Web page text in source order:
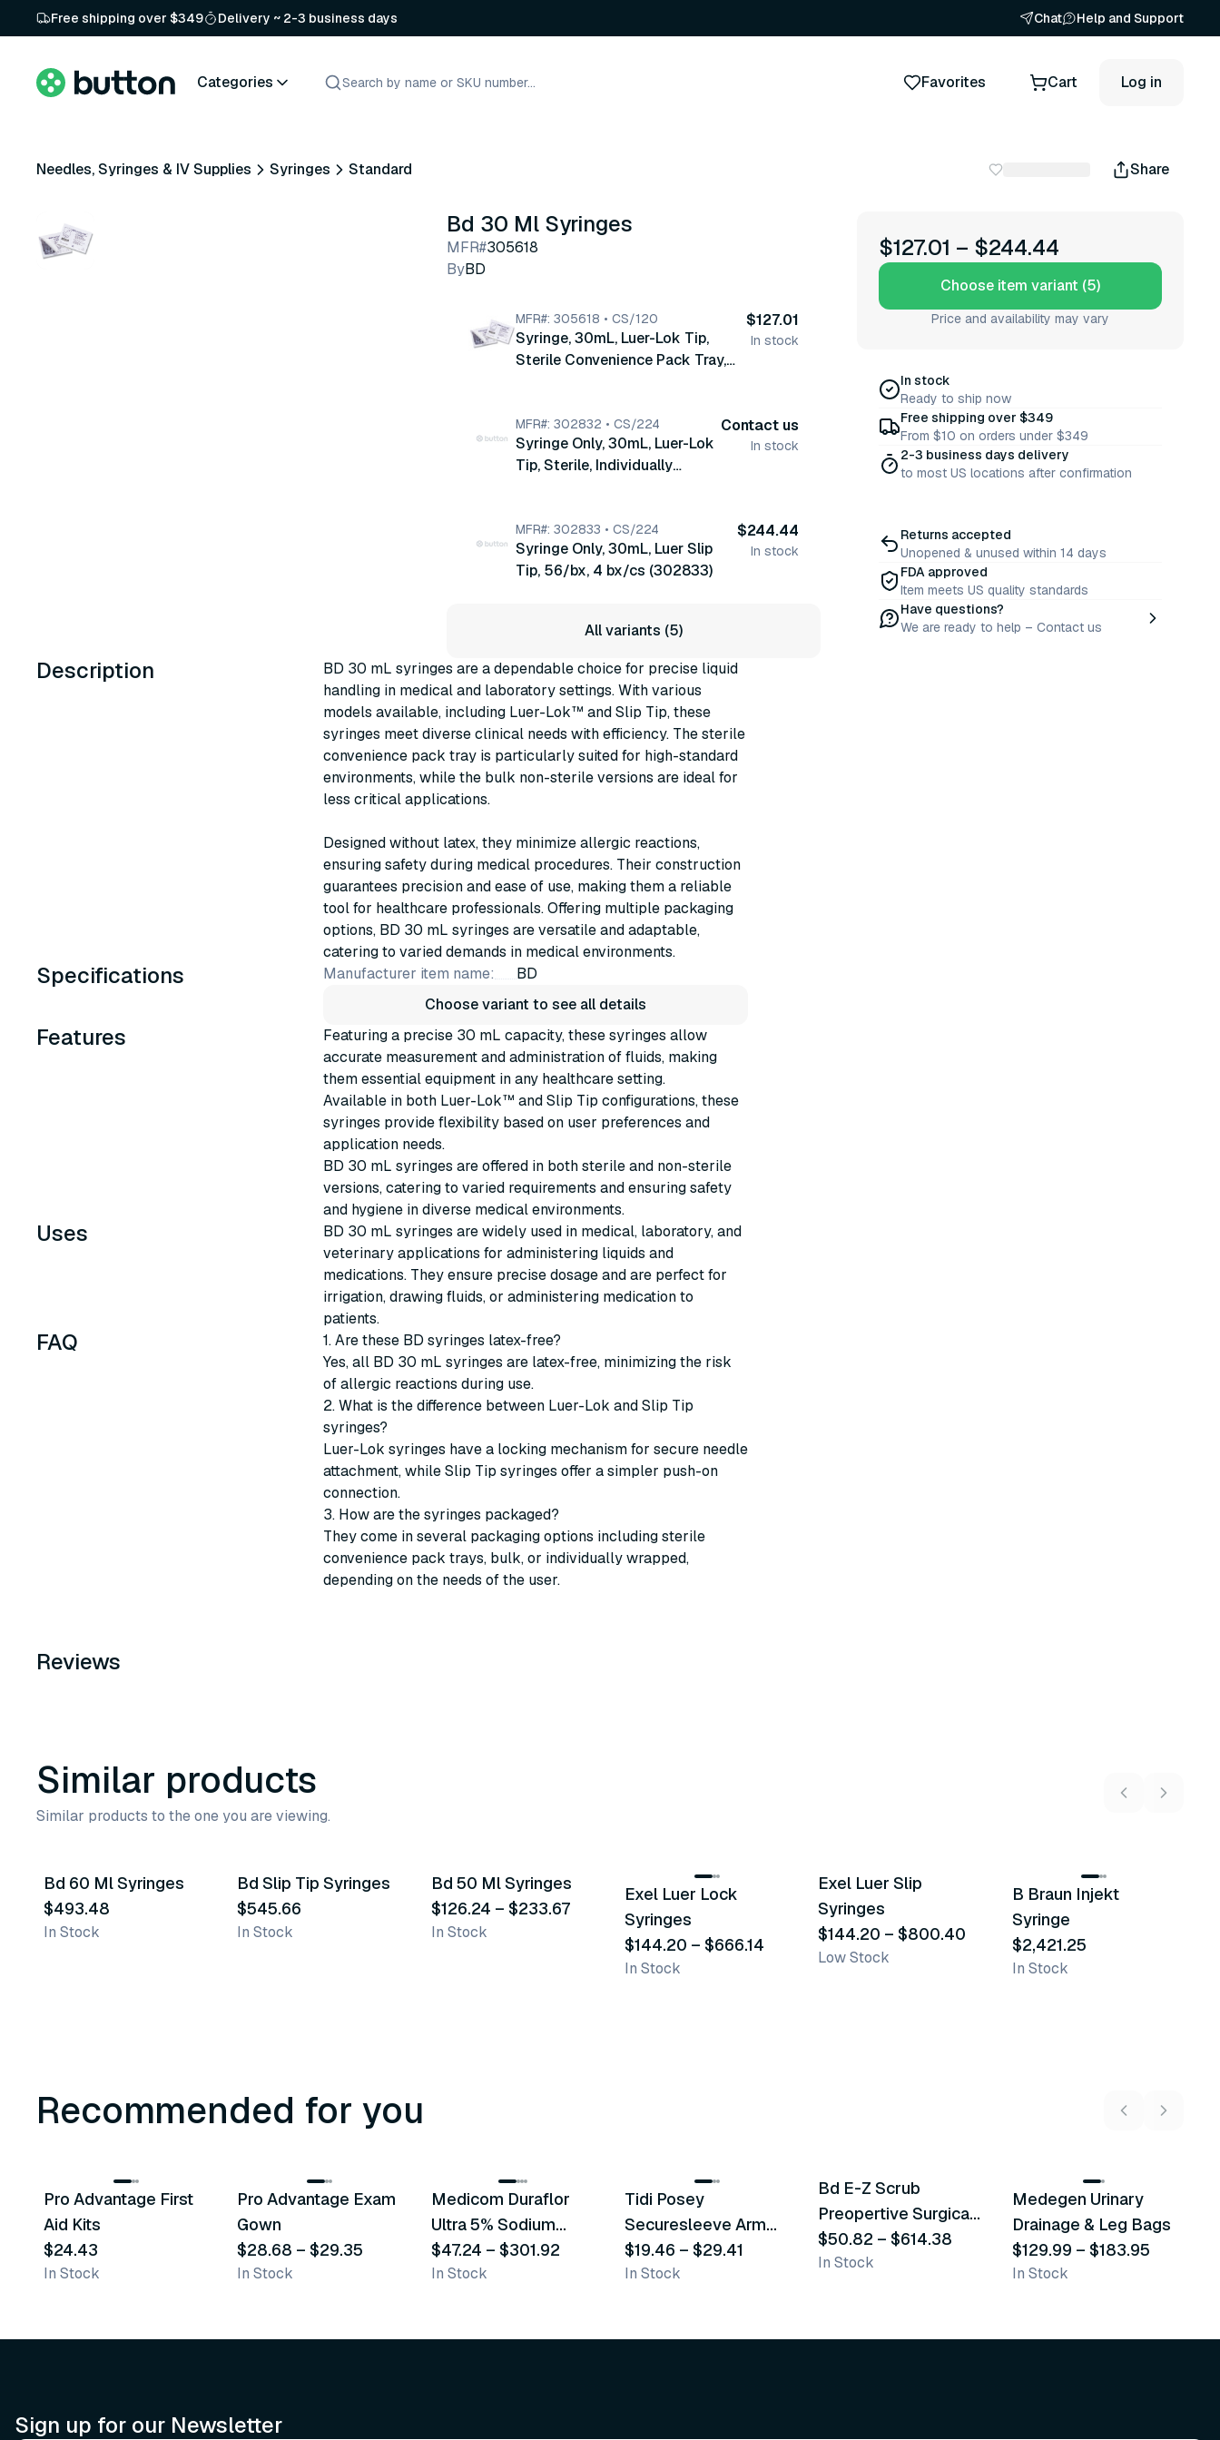
Free shipping over $349 Delivery ~ 2-3 business days Chat Help and Support
Categories Favorites Cart Log in
Needles, Syringes & IV Supplies Syringes Standard Share
Bd 30 Ml Syringes
MFR#305618
ByBD
MFR#: 305618 • CS/120
Syringe, 30mL, Luer-Lok Tip,
Sterile Convenience Pack Tray,
$127.01
In stock
MFR#: 302832 • CS/224
Syringe Only, 30mL, Luer-Lok
Tip, Sterile, Individually
Contact us
In stock
MFR#: 302833 • CS/224
Syringe Only, 30mL, Luer Slip
Tip, 56/bx, 4 bx/cs (302833)
$244.44
In stock
All variants (5)
Description
BD 30 mL syringes are a dependable choice for precise liquid
handling in medical and laboratory settings. With various
models available, including Luer-Lok™ and Slip Tip, these
syringes meet diverse clinical needs with efficiency. The sterile
convenience pack tray is particularly suited for high-standard
environments, while the bulk non-sterile versions are ideal for
less critical applications.
Designed without latex, they minimize allergic reactions,
ensuring safety during medical procedures. Their construction
guarantees precision and ease of use, making them a reliable
tool for healthcare professionals. Offering multiple packaging
options, BD 30 mL syringes are versatile and adaptable,
catering to varied demands in medical environments.
Specifications Manufacturer item name:
BD
Choose variant to see all details
Features
Featuring a precise 30 mL capacity, these syringes allow
accurate measurement and administration of fluids, making
them essential equipment in any healthcare setting.
Available in both Luer-Lok™ and Slip Tip configurations, these
syringes provide flexibility based on user preferences and
application needs.
BD 30 mL syringes are offered in both sterile and non-sterile
versions, catering to varied requirements and ensuring safety
and hygiene in diverse medical environments.
Uses
BD 30 mL syringes are widely used in medical, laboratory, and
veterinary applications for administering liquids and
medications. They ensure precise dosage and are perfect for
irrigation, drawing fluids, or administering medication to
patients.
FAQ
1. Are these BD syringes latex-free?
Yes, all BD 30 mL syringes are latex-free, minimizing the risk
of allergic reactions during use.
2. What is the difference between Luer-Lok and Slip Tip
syringes?
Luer-Lok syringes have a locking mechanism for secure needle
attachment, while Slip Tip syringes offer a simpler push-on
connection.
3. How are the syringes packaged?
They come in several packaging options including sterile
convenience pack trays, bulk, or individually wrapped,
depending on the needs of the user.
Reviews
$127.01 – $244.44
Choose item variant (5)
Price and availability may vary
In stock
Ready to ship now
Free shipping over $349
From $10 on orders under $349
2-3 business days delivery
to most US locations after confirmation
Returns accepted
Unopened & unused within 14 days
FDA approved
Item meets US quality standards
Have questions?
We are ready to help – Contact us
Similar products
Similar products to the one you are viewing.
Bd 60 Ml Syringes
$493.48
In Stock
Similar Product
Bd Slip Tip Syringes
$545.66
In Stock
Bd 50 Ml Syringes
$126.24 – $233.67
In Stock
Similar Product
Exel Luer Lock
Syringes
$144.20 – $666.14
In Stock
Similar Product
Exel Luer Slip
Syringes
$144.20 –$800.40
Low Stock
Similar Product
B Braun Injekt
Syringe
$2,421.25
In Stock
Recommended for you
Recommended
Pro Advantage First
Aid Kits
$24.43
In Stock
Recommended
Pro Advantage Exam
Gown
$28.68 –$29.35
In Stock
Recommended
Medicom Duraflor
Ultra 5% Sodium
Fluoride White
Varnish
$47.24 – $301.92
In Stock
Tidi Posey
Securesleeve Arm
Splint
$19.46 – $29.41
In Stock
Bd E-Z Scrub
Preopertive Surgical
Scrub Brushes
$50.82 –$614.38
In Stock
Recommended
Medegen Urinary
Drainage & Leg Bags
$129.99 – $183.95
In Stock
Sign up for our Newsletter